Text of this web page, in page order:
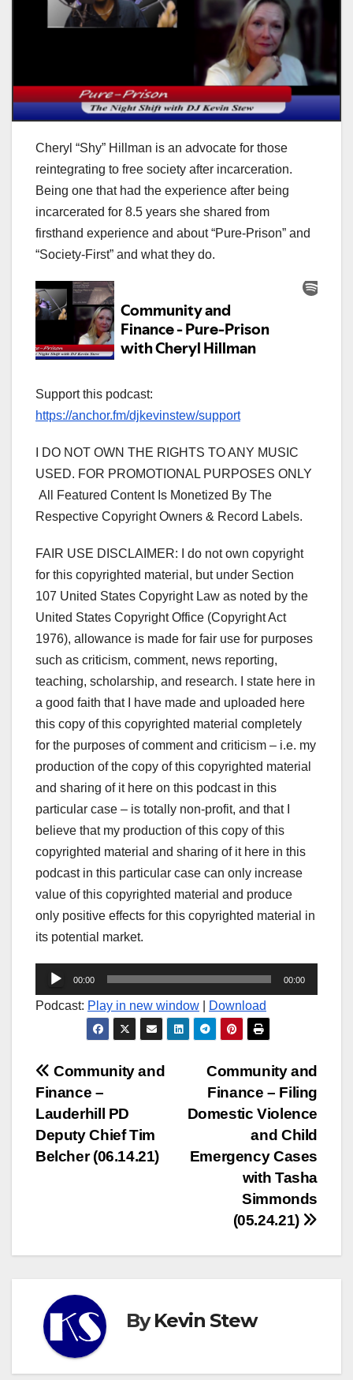
Cheryl “Shy” Hillman is an advocate for those
reintegrating to free society after incarceration.
Being one that had the experience after being
incarcerated for 8.5 years she shared from
firsthand experience and about “Pure-Prison” and
“Society-First” and what they do.
Support this podcast:
https://anchor.fm/djkevinstew/support
I DO NOT OWN THE RIGHTS TO ANY MUSIC
USED. FOR PROMOTIONAL PURPOSES ONLY
All Featured Content Is Monetized By The
Respective Copyright Owners & Record Labels.
FAIR USE DISCLAIMER: I do not own copyright
for this copyrighted material, but under Section
107 United States Copyright Law as noted by the
United States Copyright Office (Copyright Act
1976), allowance is made for fair use for purposes
such as criticism, comment, news reporting,
teaching, scholarship, and research. I state here in
a good faith that I have made and uploaded here
this copy of this copyrighted material completely
for the purposes of comment and criticism – i.e. my
production of the copy of this copyrighted material
and sharing of it here on this podcast in this
particular case – is totally non-profit, and that I
believe that my production of this copy of this
copyrighted material and sharing of it here in this
podcast in this particular case can only increase
value of this copyrighted material and produce
only positive effects for this copyrighted material in
its potential market.
Audio
Player
00:00 00:00
Podcast: Play in new window Download
Post
navigation
Community and
Finance – Filing
Domestic Violence
and Child
Emergency Cases
with Tasha
Simmonds
(05.24.21)
Community and
Finance –
Lauderhill PD
Deputy Chief Tim
Belcher (06.14.21)
ByKevin Stew